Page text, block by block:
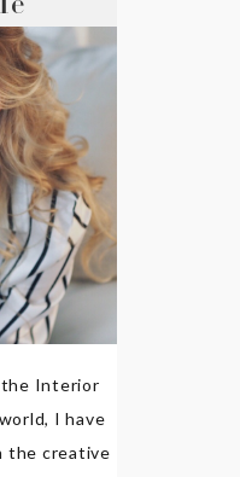
the Interior
I have
the creative